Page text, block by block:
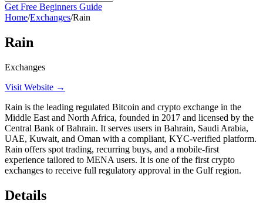
Get Free Beginners Guide
Home/Exchanges/Rain
Rain
Exchanges
Visit Website →
Rain is the leading regulated Bitcoin and crypto exchange in the
Middle East and North Africa, founded in 2017 and licensed by the
Central Bank of Bahrain. It serves users in Bahrain, Saudi Arabia,
UAE, Kuwait, and Oman with a compliant, KYC-verified platform.
Rain offers spot trading, recurring buys, and a mobile-first
experience tailored to MENA users. It is one of the first crypto
exchanges to receive full regulatory approval in the Gulf region.
Details